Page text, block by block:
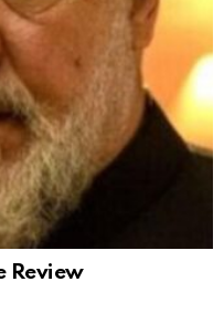
Review